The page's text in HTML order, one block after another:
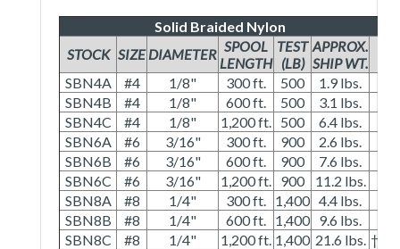
Solid Braided Nylon
STOCK SIZE DIAMETER SPOOL
LENGTH
TEST
(LB)
APPROX.
SHIP WT.
SBN4A
#4 1/8" 300 ft. 500
1.9 lbs.
SBN4B
#4 1/8" 600 ft. 500
3.1 lbs.
SBN4C
#4 1/8" 1,200 ft. 500
6.4 lbs.
SBN6A
#6 3/16" 300 ft. 900
2.6 lbs.
SBN6B
#6 3/16" 600 ft. 900
7.6 lbs.
SBN6C
#6 3/16" 1,200 ft. 900
11.2 lbs.
SBN8A
#8 1/4" 300 ft. 1,400 4.4 lbs.
SBN8B
#8 1/4" 600 ft. 1,400 9.6 lbs.
SBN8C
#8 1/4" 1,200 ft. 1,400 21.6 lbs. †